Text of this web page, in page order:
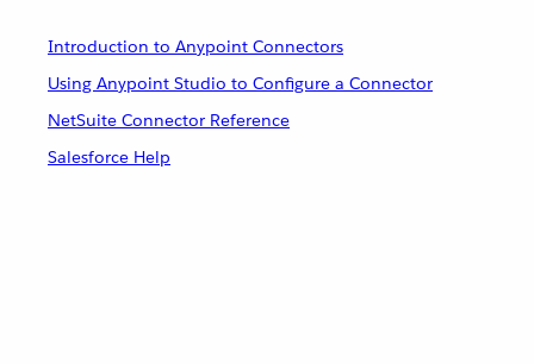
Introduction to Anypoint Connectors
Using Anypoint Studio to Configure a Connector
NetSuite Connector Reference
Salesforce Help